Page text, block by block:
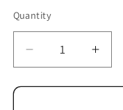
Quantity
Quantity
Decrease
quantity
for
for